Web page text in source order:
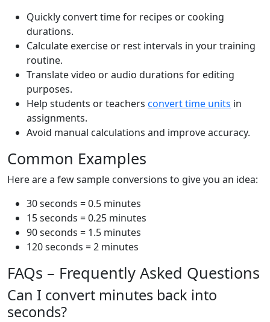
Quickly convert time for recipes or cooking
durations.
Calculate exercise or rest intervals in your training
routine.
Translate video or audio durations for editing
purposes.
Help students or teachers convert time units in
assignments.
Avoid manual calculations and improve accuracy.
Common Examples
Here are a few sample conversions to give you an idea:
30 seconds = 0.5 minutes
15 seconds = 0.25 minutes
90 seconds = 1.5 minutes
120 seconds = 2 minutes
FAQs – Frequently Asked Questions
Can I convert minutes back into
seconds?